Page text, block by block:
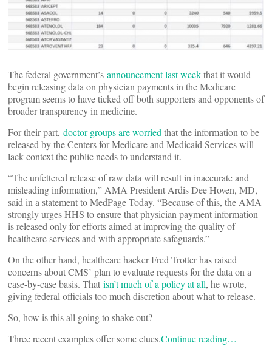
The federal government’s announcement last weekthat it would
begin releasing data on physician payments in the Medicare
program seems to have ticked off both supporters and opponents of
broader transparency in medicine.
For their part, doctor groups are worriedthat the information to be
released by the Centers for Medicare and Medicaid Services will
lack context the public needs to understand it.
“The unfettered release of raw data will result in inaccurate and
misleading information,” AMA President Ardis Dee Hoven, MD,
said in a statement to MedPage Today. “Because of this, the AMA
strongly urges HHS to ensure that physician payment information
is released only for efforts aimed at improving the quality of
healthcare services and with appropriate safeguards.”
On the other hand, healthcare hacker Fred Trotter has raised
concerns about CMS’ plan to evaluate requests for the data on a
case-by-case basis. That isn’t much of a policy at all, he wrote,
giving federal officials too much discretion about what to release.
So, how is this all going to shake out?
Three recent examples offer some clues.Continue reading…